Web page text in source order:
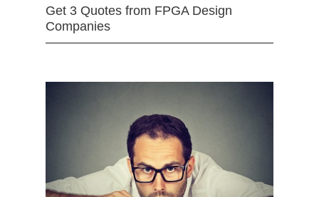
Get 3 Quotes from FPGA Design
Companies